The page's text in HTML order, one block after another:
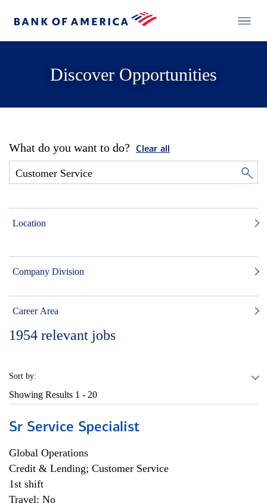
Discover Opportunities
What do you want to do? Clear all
Location
Company Division
Career Area
1954 relevant jobs
Sort by:
Showing Results 1 - 20
Sr Service Specialist
Global Operations
Credit & Lending; Customer Service
1st shift
Travel: No